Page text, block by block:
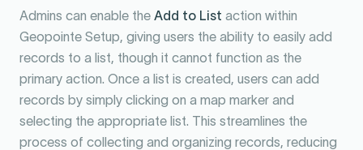
Admins can enable the Add to List action within
Geopointe Setup, giving users the ability to easily add
records to a list, though it cannot function as the
primary action. Once a list is created, users can add
records by simply clicking on a map marker and
selecting the appropriate list. This streamlines the
process of collecting and organizing records, reducing